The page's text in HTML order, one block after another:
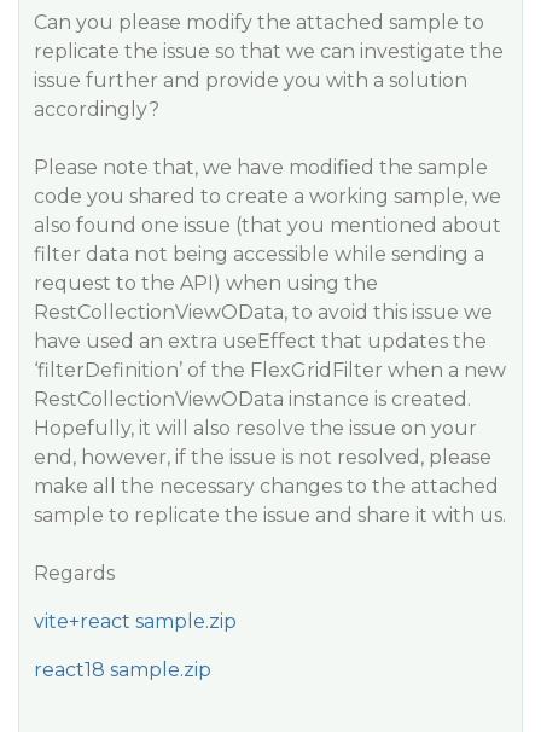
Can you please modify the attached sample to
replicate the issue so that we can investigate the
issue further and provide you with a solution
accordingly?
Please note that, we have modified the sample
code you shared to create a working sample, we
also found one issue (that you mentioned about
filter data not being accessible while sending a
request to the API) when using the
RestCollectionViewOData, to avoid this issue we
have used an extra useEffect that updates the
‘filterDefinition’ of the FlexGridFilter when a new
RestCollectionViewOData instance is created.
Hopefully, it will also resolve the issue on your
end, however, if the issue is not resolved, please
make all the necessary changes to the attached
sample to replicate the issue and share it with us.
Regards
vite+react sample.zip
react18 sample.zip